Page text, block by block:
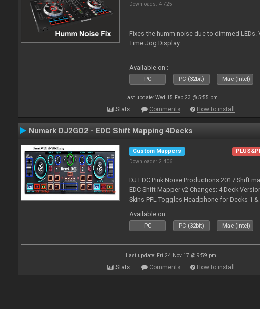
Downloads: 4 725
Fixes the humm noise due to dimmed LEDs.
Time Jog Display
Available on :
PC PC (32bit) Mac (Intel)
Last update: Wed 15 Feb 23 @ 5:55 pm
Stats Comments How to install
Numark DJ2GO2 - EDC Shift Mapping 4Decks
Custom Mappers
Downloads: 2 406
DJ EDC Pink Noise Productions 2017 Shift
EDC Shift Mapper v2 Changes: 4 Deck
Skins PFL Toggles Headphone for Decks 1
fea
Available on :
PC PC (32bit) Mac (Intel)
Last update: Fri 24 Nov 17 @ 9:59 pm
Stats Comments How to install